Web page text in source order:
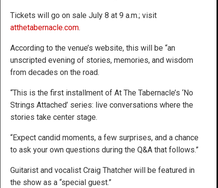
Tickets will go on sale July 8 at 9 a.m.; visit
atthetabernacle.com.
According to the venue’s website, this will be “an
unscripted evening of stories, memories, and wisdom
from decades on the road.
“This is the first installment of At The Tabernacle’s ‘No
Strings Attached’ series: live conversations where the
stories take center stage.
“Expect candid moments, a few surprises, and a chance
to ask your own questions during the Q&A that follows.”
Guitarist and vocalist Craig Thatcher will be featured in
the show as a “special guest.”